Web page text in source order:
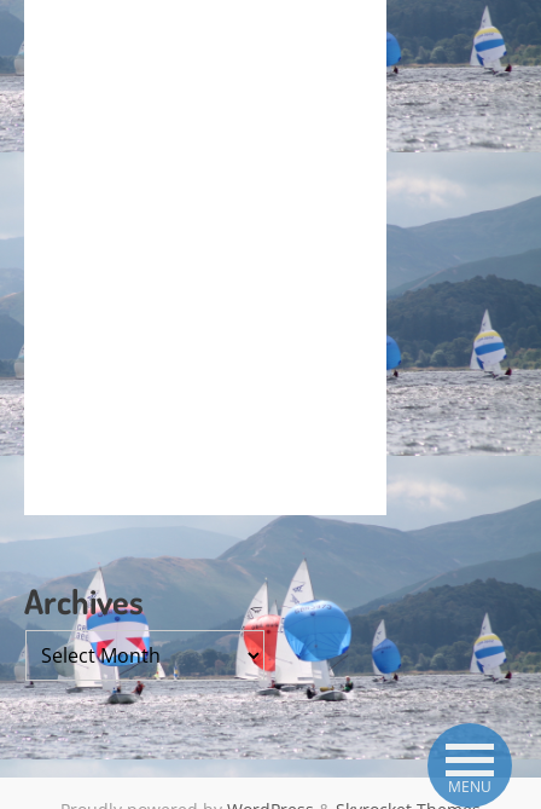
Archives
Archives
MENU